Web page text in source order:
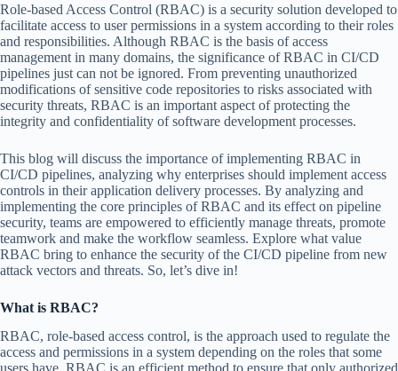
Role-based Access Control (RBAC) is a security solution developed to
facilitate access to user permissions in a system according to their roles
and responsibilities. Although RBAC is the basis of access
management in many domains, the significance of RBAC in CI/CD
pipelines just can not be ignored. From preventing unauthorized
modifications of sensitive code repositories to risks associated with
security threats, RBAC is an important aspect of protecting the
integrity and confidentiality of software development processes.
This blog will discuss the importance of implementing RBAC in
CI/CD pipelines, analyzing why enterprises should implement access
controls in their application delivery processes. By analyzing and
implementing the core principles of RBAC and its effect on pipeline
security, teams are empowered to efficiently manage threats, promote
teamwork and make the workflow seamless. Explore what value
RBAC bring to enhance the security of the CI/CD pipeline from new
attack vectors and threats. So, let’s dive in!
What is RBAC?
RBAC, role-based access control, is the approach used to regulate the
access and permissions in a system depending on the roles that some